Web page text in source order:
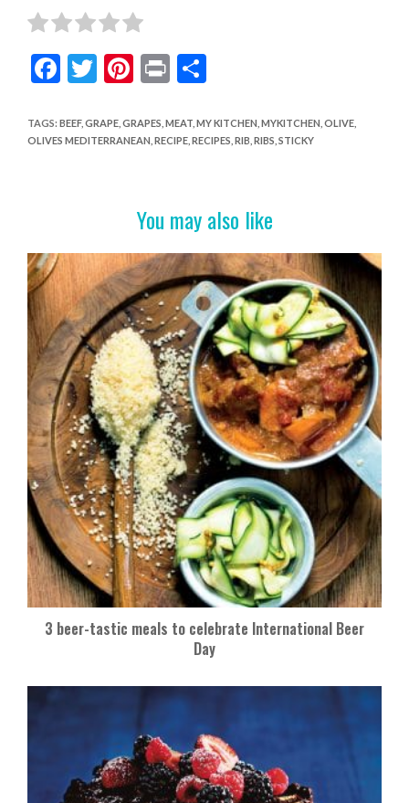
F
e
b
k
T
itt
er
Pi
er
es
Pr
t
S
ar
e
TAGS: BEEF, GRAPE, GRAPES MEAT, MY KITCHEN MYKITCHEN OLIVE,
OLIVES MEDITERRANEAN RECIPE, RECIPES RIB RIBS STICKY
You may also like
3 beer-tastic meals to celebrate International Beer
Day